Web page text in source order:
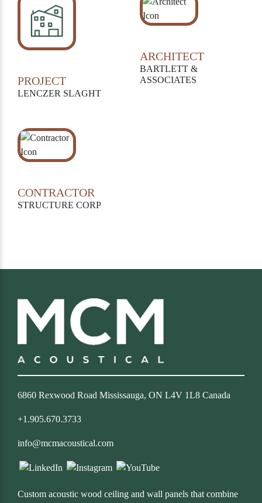
PROJECT
LENCZER SLAGHT
ARCHITECT
BARTLETT &
ASSOCIATES
CONTRACTOR
STRUCTURE CORP
6860 Rexwood Road Mississauga, ON L4V 1L8 Canada
+1.905.670.3733
info@mcmacoustical.com
Custom acoustic wood ceiling and wall panels that combine